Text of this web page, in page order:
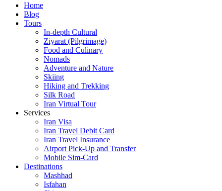
Home
Blog
Tours
In-depth Cultural
Ziyarat (Pilgrimage)
Food and Culinary
Nomads
Adventure and Nature
Skiing
Hiking and Trekking
Silk Road
Iran Virtual Tour
Services
Iran Visa
Iran Travel Debit Card
Iran Travel Insurance
Airport Pick-Up and Transfer
Mobile Sim-Card
Destinations
Mashhad
Isfahan